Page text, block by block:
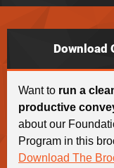
Download
Want to run a
productive
about our
Program in this
Download The